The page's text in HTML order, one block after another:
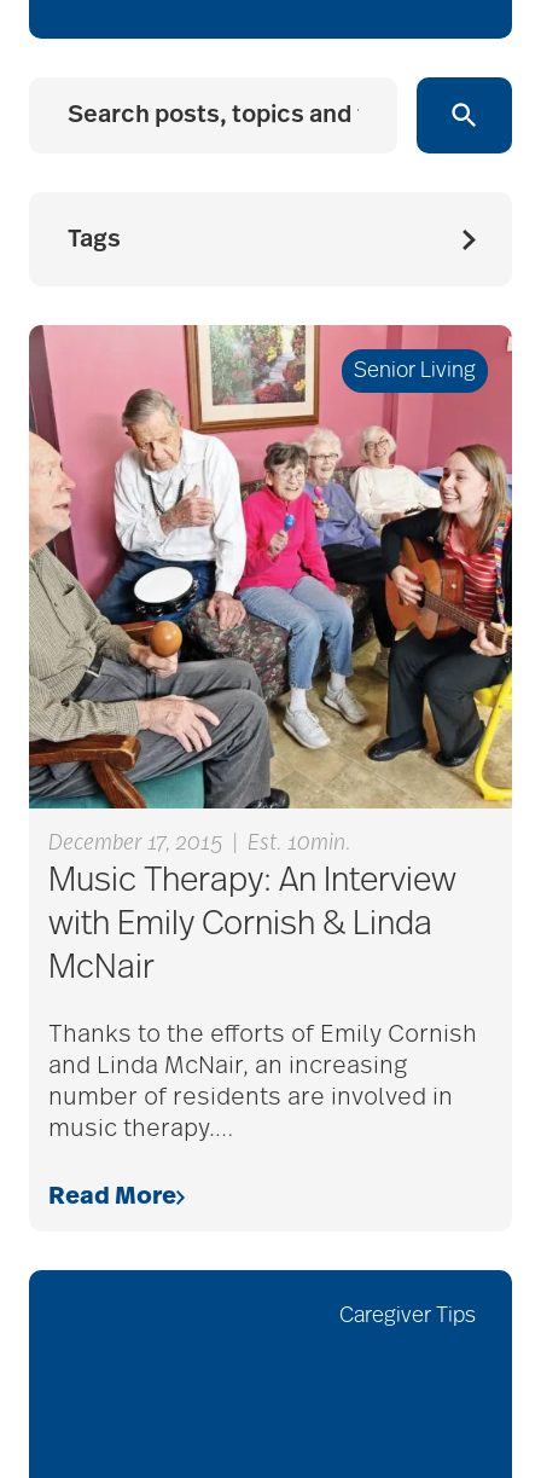
Tags
seniors
active seniors
activites
activities for seniors
Activities in Nature
adaptive clothing
adult child
adult children
adult day care
advanced care
Senior Living
December 17, 2015 Est. 10min.
Music Therapy: An Interview
with Emily Cornish & Linda
McNair
Thanks to the efforts of Emily Cornish
and Linda McNair, an increasing
number of residents are involved in
music therapy.…
Read More
Caregiver Tips